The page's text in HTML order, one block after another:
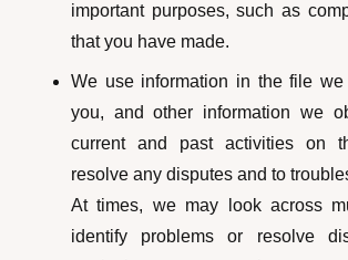
important purposes, such as
that you have made.
We use information in the file we
you, and other information we
current and past activities on
resolve any disputes and to
At times, we may look across
identify problems or resolve